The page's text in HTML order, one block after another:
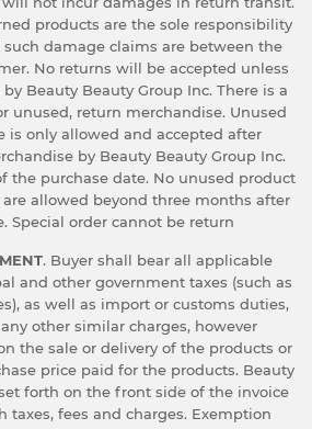
products are the sole responsibility
damage claims are between the
No returns will be accepted unless
Beauty Beauty Group Inc. There is a
unused, return merchandise. Unused
is only allowed and accepted after
by Beauty Beauty Group Inc.
the purchase date. No unused product
allowed beyond three months after
Special order cannot be return
. Buyer shall bear all applicable
and other government taxes (such as
as well as import or customs duties,
other similar charges, however
the sale or delivery of the products or
price paid for the products. Beauty
forth on the front side of the invoice
taxes, fees and charges. Exemption